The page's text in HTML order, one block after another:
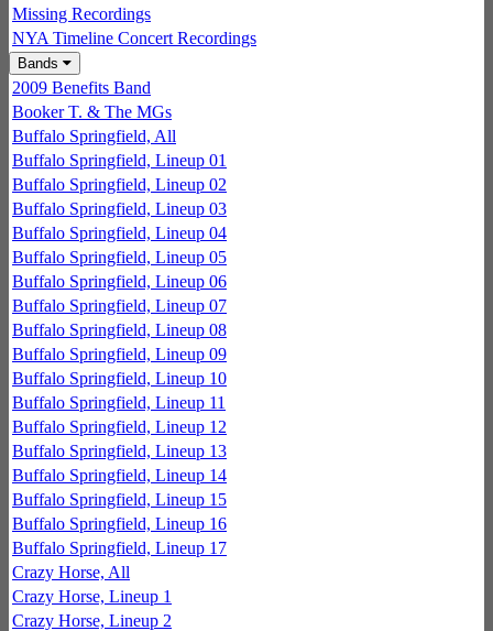
Missing Recordings
NYA Timeline Concert Recordings
Bands
2009 Benefits Band
Booker T. & The MGs
Buffalo Springfield, All
Buffalo Springfield, Lineup 01
Buffalo Springfield, Lineup 02
Buffalo Springfield, Lineup 03
Buffalo Springfield, Lineup 04
Buffalo Springfield, Lineup 05
Buffalo Springfield, Lineup 06
Buffalo Springfield, Lineup 07
Buffalo Springfield, Lineup 08
Buffalo Springfield, Lineup 09
Buffalo Springfield, Lineup 10
Buffalo Springfield, Lineup 11
Buffalo Springfield, Lineup 12
Buffalo Springfield, Lineup 13
Buffalo Springfield, Lineup 14
Buffalo Springfield, Lineup 15
Buffalo Springfield, Lineup 16
Buffalo Springfield, Lineup 17
Crazy Horse, All
Crazy Horse, Lineup 1
Crazy Horse, Lineup 2